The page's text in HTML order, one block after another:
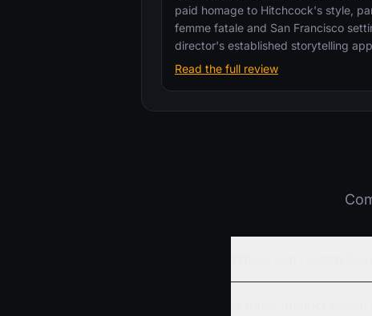
paid homage to Hitchcock's style,
femme fatale and San Francisco
director's established storytelling
Read the full review